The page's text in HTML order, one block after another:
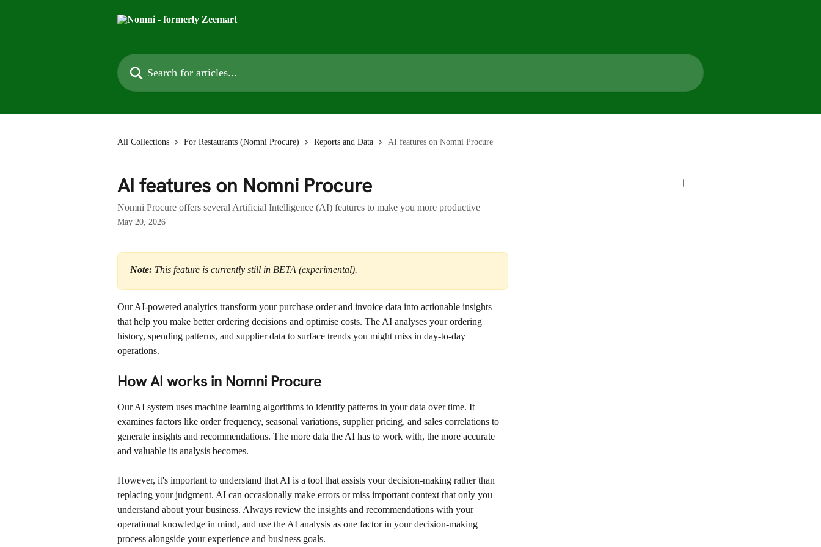
Search for articles...
All Collections For Restaurants (Nomni Procure) Reports and Data AI features on Nomni Procure
AI features on Nomni Procure
Nomni Procure offers several Artificial Intelligence (AI) features to make you more productive
May 20, 2026
Note: This feature is currently still in BETA (experimental).
Our AI-powered analytics transform your purchase order and invoice data into actionable insights
that help you make better ordering decisions and optimise costs. The AI analyses your ordering
history, spending patterns, and supplier data to surface trends you might miss in day-to-day
operations.
How AI works in Nomni Procure
Our AI system uses machine learning algorithms to identify patterns in your data over time. It
examines factors like order frequency, seasonal variations, supplier pricing, and sales correlations to
generate insights and recommendations. The more data the AI has to work with, the more accurate
and valuable its analysis becomes.
However, it's important to understand that AI is a tool that assists your decision-making rather than
replacing your judgment. AI can occasionally make errors or miss important context that only you
understand about your business. Always review the insights and recommendations with your
operational knowledge in mind, and use the AI analysis as one factor in your decision-making
process alongside your experience and business goals.